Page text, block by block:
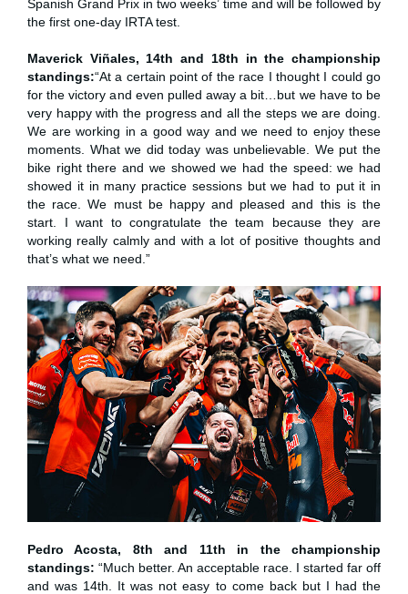
Spanish Grand Prix in two weeks’ time and will be followed by
the first one-day IRTA test.
Maverick Viñales, 14th and 18th in the championship
standings:“At a certain point of the race I thought I could go
for the victory and even pulled away a bit…but we have to be
very happy with the progress and all the steps we are doing.
We are working in a good way and we need to enjoy these
moments. What we did today was unbelievable. We put the
bike right there and we showed we had the speed: we had
showed it in many practice sessions but we had to put it in
the race. We must be happy and pleased and this is the
start. I want to congratulate the team because they are
working really calmly and with a lot of positive thoughts and
that’s what we need.”
Pedro Acosta, 8th and 11th in the championship
standings: “Much better. An acceptable race. I started far off
and was 14th. It was not easy to come back but I had the